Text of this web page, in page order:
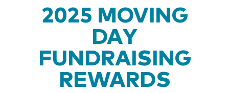
2025 MOVING
DAY
FUNDRAISING
REWARDS